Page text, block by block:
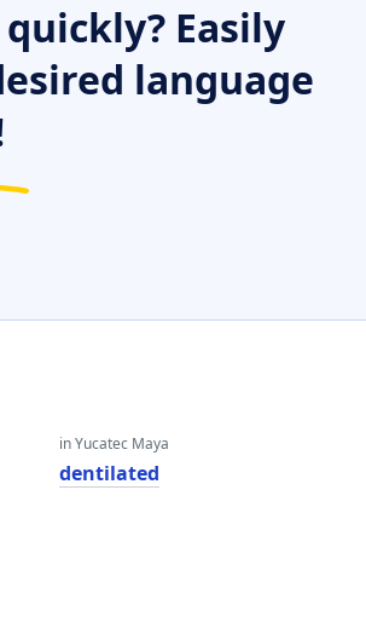
Easily
language
in Yucatec Maya
dentilated